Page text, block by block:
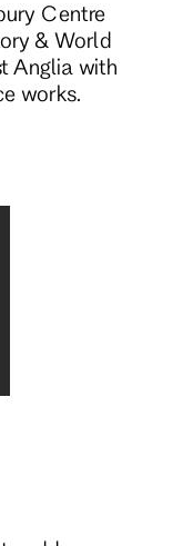
Centre
& World
Anglia with
works.